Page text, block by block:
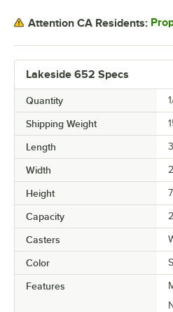
Lakeside 652 Specs
Quantity
Shipping Weight
Length
Width
Height
Capacity
Casters
Color
Features
Attention CA Residents: